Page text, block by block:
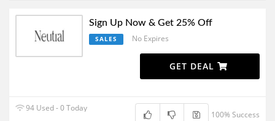
Sign Up Now & Get 25% Off
SALES No Expires
GET DEAL
94 Used - 0 Today
100% Success